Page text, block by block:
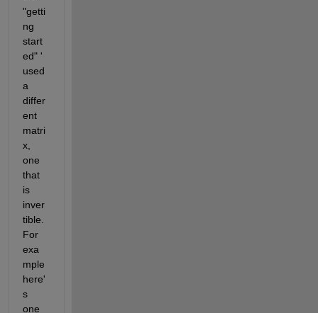
"getti
ng
start
ed" '
used
a
differ
ent
matri
x,
one
that
is
inver
tible.
For
exa
mple
here'
s
one